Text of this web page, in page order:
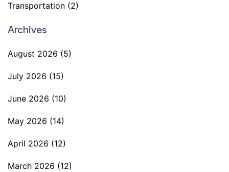
Transportation (2)
Archives
August 2026 (5)
July 2026 (15)
June 2026 (10)
May 2026 (14)
April 2026 (12)
March 2026 (12)